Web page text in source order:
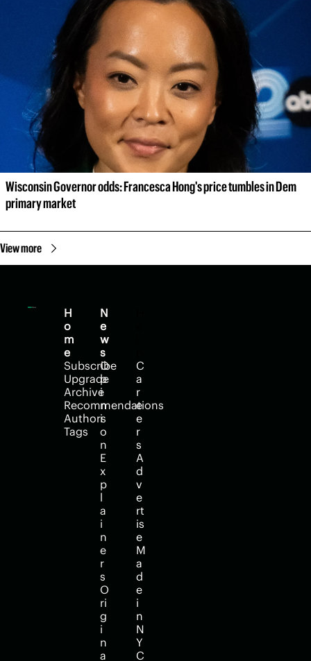
Wisconsin Governor odds: Francesca Hong's price tumbles in Dem
primary market
View more
H
o
m
e
Subscribe
Upgrade
Archive
Recommendations
Authors
Tags
N
e
w
s
O
p
i
n
i
o
n
E
x
p
l
a
i
n
e
r
s
O
ri
g
i
n
a
C
a
r
e
e
r
s
A
d
v
e
rt
is
e
M
a
d
e
i
n
N
Y
C